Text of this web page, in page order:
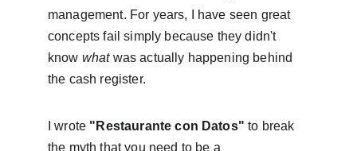
management. For years, I have seen great
concepts fail simply because they didn't
know what was actually happening behind
the cash register.
I wrote "Restaurante con Datos" to break
the myth that you need to be a